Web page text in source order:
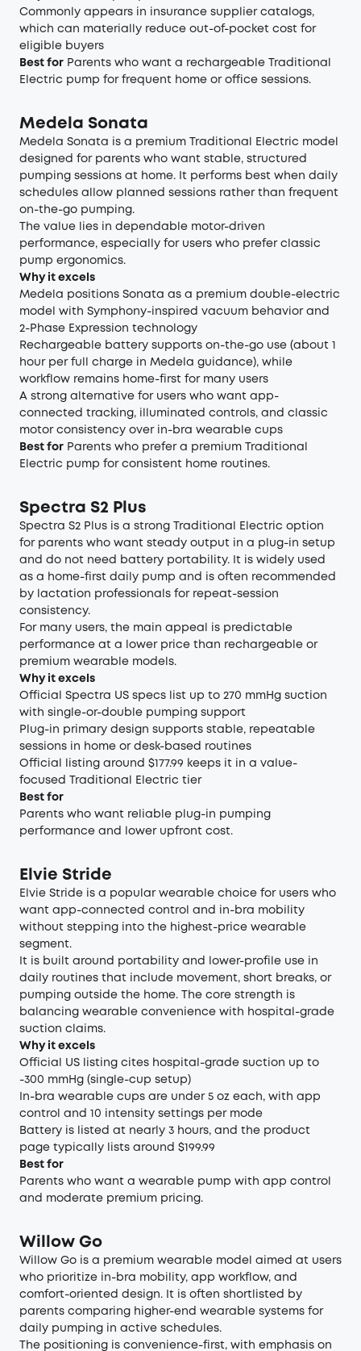
Commonly appears in insurance supplier catalogs,
which can materially reduce out-of-pocket cost for
eligible buyers
Best for Parents who want a rechargeable Traditional
Electric pump for frequent home or office sessions.
Medela Sonata
Medela Sonata is a premium Traditional Electric model
designed for parents who want stable, structured
pumping sessions at home. It performs best when daily
schedules allow planned sessions rather than frequent
on-the-go pumping.
The value lies in dependable motor-driven
performance, especially for users who prefer classic
pump ergonomics.
Why it excels
Medela positions Sonata as a premium double-electric
model with Symphony-inspired vacuum behavior and
2-Phase Expression technology
Rechargeable battery supports on-the-go use (about 1
hour per full charge in Medela guidance), while
workflow remains home-first for many users
A strong alternative for users who want app-
connected tracking, illuminated controls, and classic
motor consistency over in-bra wearable cups
Best for Parents who prefer a premium Traditional
Electric pump for consistent home routines.
Spectra S2 Plus
Spectra S2 Plus is a strong Traditional Electric option
for parents who want steady output in a plug-in setup
and do not need battery portability. It is widely used
as a home-first daily pump and is often recommended
by lactation professionals for repeat-session
consistency.
For many users, the main appeal is predictable
performance at a lower price than rechargeable or
premium wearable models.
Why it excels
Official Spectra US specs list up to 270 mmHg suction
with single-or-double pumping support
Plug-in primary design supports stable, repeatable
sessions in home or desk-based routines
Official listing around $177.99 keeps it in a value-
focused Traditional Electric tier
Best for
Parents who want reliable plug-in pumping
performance and lower upfront cost.
Elvie Stride
Elvie Stride is a popular wearable choice for users who
want app-connected control and in-bra mobility
without stepping into the highest-price wearable
segment.
It is built around portability and lower-profile use in
daily routines that include movement, short breaks, or
pumping outside the home. The core strength is
balancing wearable convenience with hospital-grade
suction claims.
Why it excels
Official US listing cites hospital-grade suction up to
-300 mmHg (single-cup setup)
In-bra wearable cups are under 5 oz each, with app
control and 10 intensity settings per mode
Battery is listed at nearly 3 hours, and the product
page typically lists around $199.99
Best for
Parents who want a wearable pump with app control
and moderate premium pricing.
Willow Go
Willow Go is a premium wearable model aimed at users
who prioritize in-bra mobility, app workflow, and
comfort-oriented design. It is often shortlisted by
parents comparing higher-end wearable systems for
daily pumping in active schedules.
The positioning is convenience-first, with emphasis on